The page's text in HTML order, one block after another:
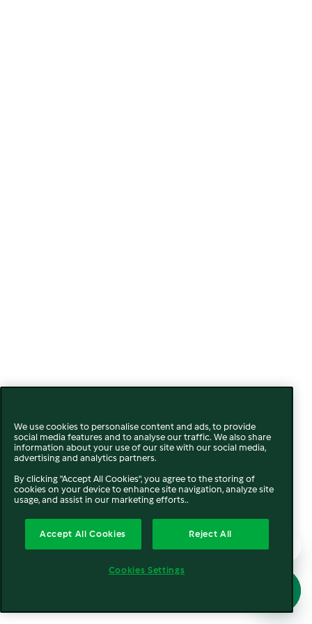
We use cookies to personalise content and ads, to provide
social media features and to analyse our traffic. We also share
information about your use of our site with our social media,
advertising and analytics partners.
By clicking "Accept All Cookies", you agree to the storing of
cookies on your device to enhance site navigation, analyze site
usage, and assist in our marketing efforts..
Accept All Cookies Reject All
Cookies Settings